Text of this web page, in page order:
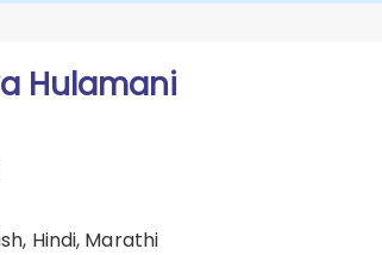
Hulamani
Hindi, Marathi